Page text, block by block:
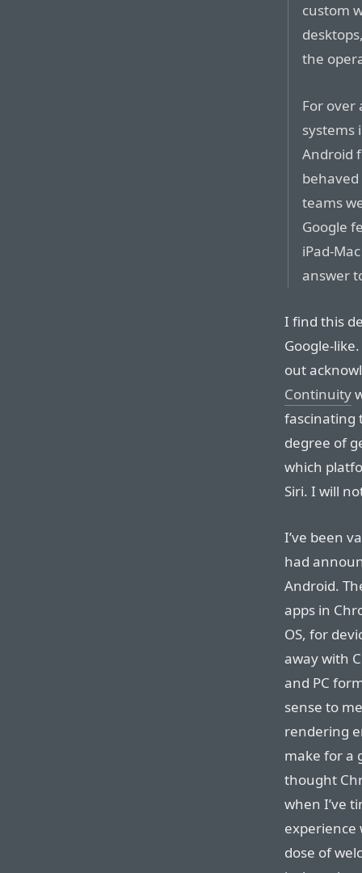
custom
the
For over
systems
Android
teams
Google
iPad-
answer
I find this
Google-
out
Continuity
fascinating
degree of
which
Siri. I will
I’ve been
had
Android.
apps in
OS, for
away with
and PC
sense to
rendering
make for a
thought
when I’ve
experience
dose of